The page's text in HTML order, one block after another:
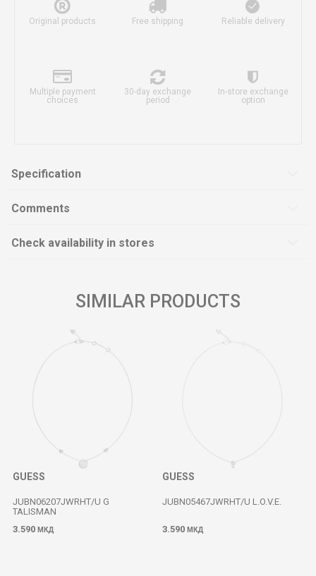
Original products Free shipping Reliable delivery
Multiple payment
choices
30-day exchange
period
In-store exchange
option
Specification
Comments
Check availability in stores
SIMILAR PRODUCTS
GUESS
JUBN06207JWRHT/U G
TALISMAN
3.590 МКД
GUESS
JUBN05467JWRHT/U L.O.V.E.
3.590 МКД